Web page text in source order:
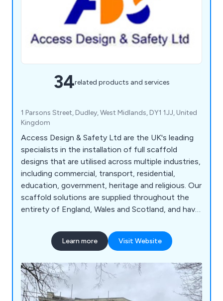
34related products and services
1 Parsons Street, Dudley, West Midlands, DY1 1JJ, United
Kingdom
Access Design & Safety Ltd are the UK's leading
specialists in the installation of full scaffold
designs that are utilised across multiple industries,
including commercial, transport, residential,
education, government, heritage and religious. Our
scaffold solutions are supplied throughout the
entirety of England, Wales and Scotland, and have
longevity. We are more than happy to carry out
site surveys wherever required and ensure that
from start to finish.
Learn more Visit Website